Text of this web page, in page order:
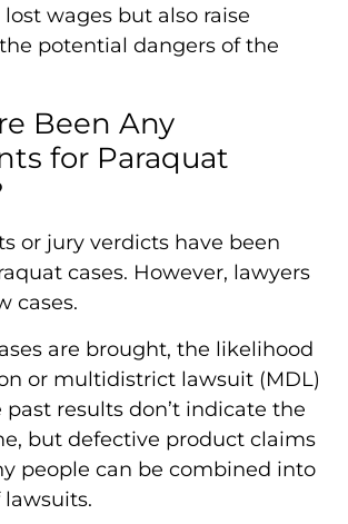
wages but also raise
potential dangers of the
Been Any
for Paraquat
or jury verdicts have been
cases. However, lawyers
cases.
are brought, the likelihood
or multidistrict lawsuit (MDL)
past results don’t indicate the
but defective product claims
people can be combined into